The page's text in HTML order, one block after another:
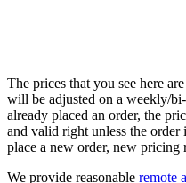
The prices that you see here
will be adjusted on a weekly/
already placed an order, the
and valid right unless the order
place a new order, new pricing
We provide reasonable remote